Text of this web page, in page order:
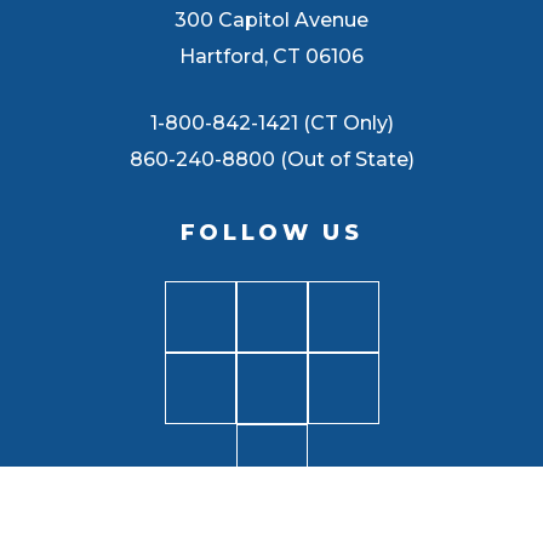
300 Capitol Avenue
Hartford, CT 06106
1-800-842-1421 (CT Only)
860-240-8800 (Out of State)
FOLLOW US